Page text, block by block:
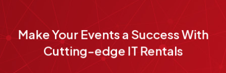
Make Your Events a Success With
Cutting-edge IT Rentals